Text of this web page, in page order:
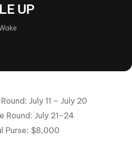
UP
July 11 – July 20
Round: July 21-24
Purse: $8,000